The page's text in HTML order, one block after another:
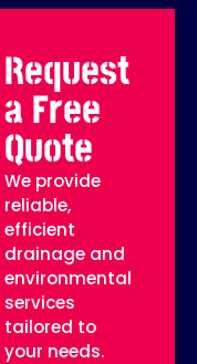
Request
a Free
Quote
We provide
reliable,
efficient
drainage and
environmental
services
tailored to
your needs.